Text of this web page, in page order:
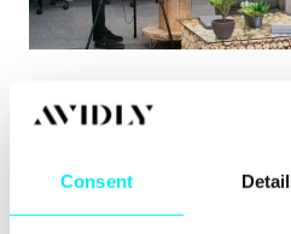
Consent
6. Using